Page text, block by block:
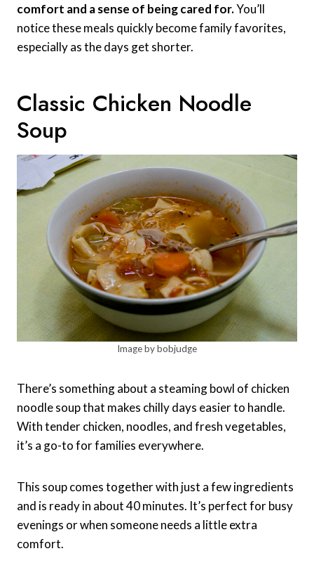
comfort and a sense of being cared for.You’ll
notice these meals quickly become family favorites,
especially as the days get shorter.
Classic Chicken Noodle
Soup
Image by bobjudge
There’s something about a steaming bowl of chicken
noodle soup that makes chilly days easier to handle.
With tender chicken, noodles, and fresh vegetables,
it’s a go-to for families everywhere.
This soup comes together with just a few ingredients
and is ready in about 40 minutes. It’s perfect for busy
evenings or when someone needs a little extra
comfort.